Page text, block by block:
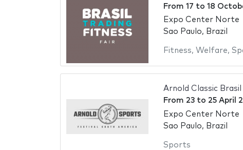
From 17 to 18
Expo Center Norte
Sao Paulo, Brazil
Fitness, Welfare,
Arnold Classic Brasil
From 23to 25 April
Expo Center Norte
Sao Paulo, Brazil
Sports